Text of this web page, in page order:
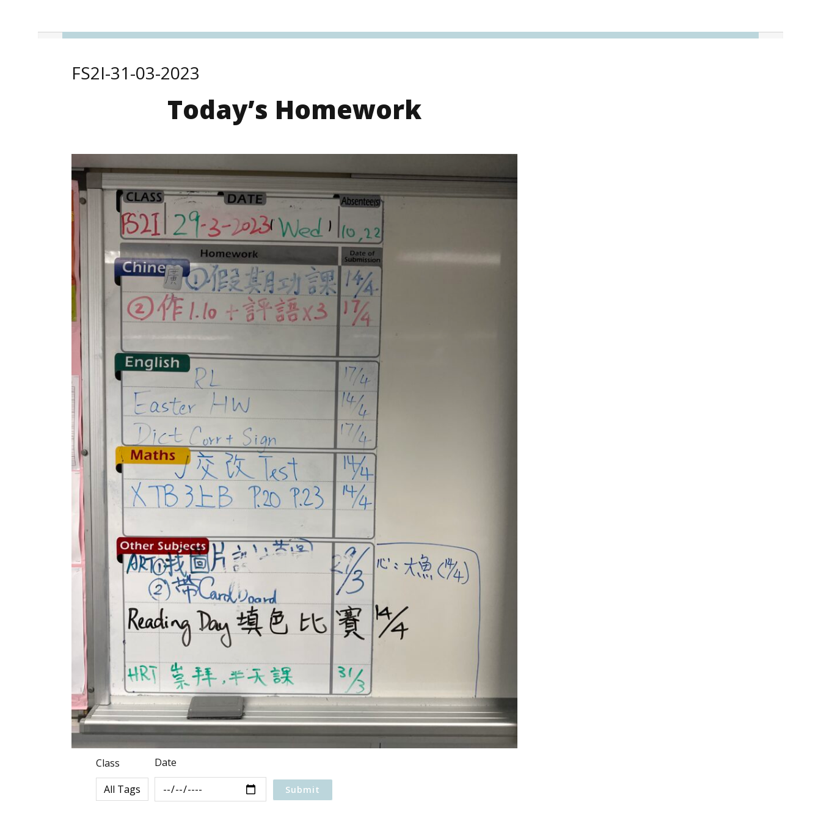
FS2I-31-03-2023
Today’s Homework
Class Date